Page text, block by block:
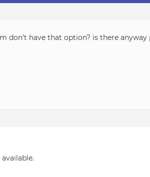
don’t have that option? is there anyway